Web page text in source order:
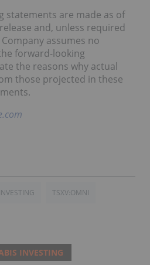
statements are made as of
and, unless required
assumes no
forward-looking
the reasons why actual
those projected in these
TSXV:OMNI
INVESTING